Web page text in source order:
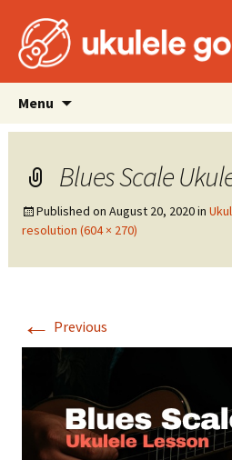
Menu
content
Blues Scale
Published on August 20, 2020in
resolution (604 × 270)
← Previous